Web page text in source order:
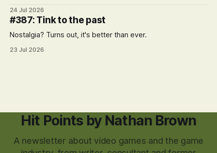
24 Jul 2026
#387: Tink to the past
Nostalgia? Turns out, it's better than ever.
23 Jul 2026
Hit Points by Nathan Brown
A newsletter about video games and the game